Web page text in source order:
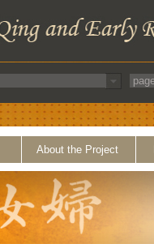
About the Project